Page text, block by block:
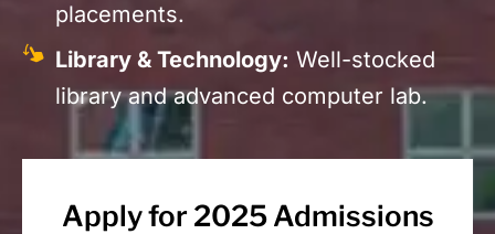
placements.
Library & Technology: Well-stocked
library and advanced computer lab.
Apply for 2025 Admissions